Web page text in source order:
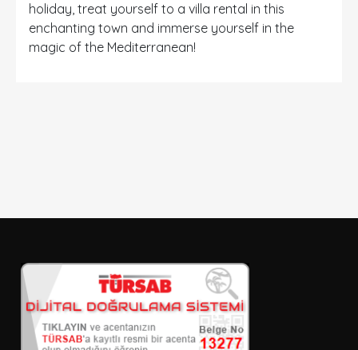
holiday, treat yourself to a villa rental in this
enchanting town and immerse yourself in the
magic of the Mediterranean!
Kişi Sayısı